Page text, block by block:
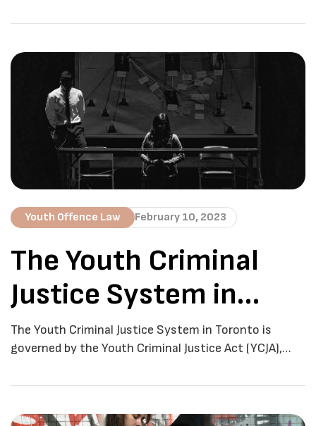
the dynamic city of Toronto, legal matters
expertise, empathy, and understanding. Navigating
the intricacies of the justice system can be daunting,
especially for […]
Youth Offence Law February 10, 2023
The Youth Criminal
Justice System in
Toronto
The Youth Criminal Justice System in Toronto is
governed by the Youth Criminal Justice Act (YCJA),
2003. The YCJA sets out the principles, rules, and
accused of a criminal offence in Toronto. The goal of